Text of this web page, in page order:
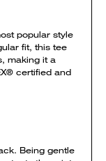
popular style
fit, this tee
making it a
certified and
Being gentle